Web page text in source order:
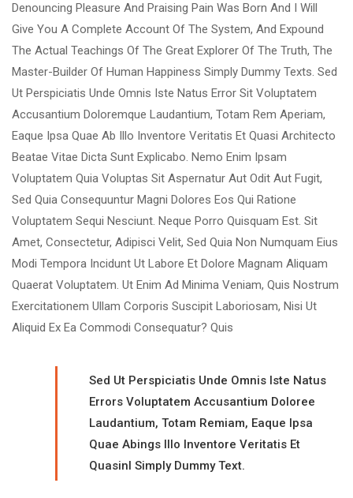
Denouncing Pleasure And Praising Pain Was Born And I Will
Give You A Complete Account Of The System, And Expound
The Actual Teachings Of The Great Explorer Of The Truth, The
Master-Builder Of Human Happiness Simply Dummy Texts. Sed
Ut Perspiciatis Unde Omnis Iste Natus Error Sit Voluptatem
Accusantium Doloremque Laudantium, Totam Rem Aperiam,
Eaque Ipsa Quae Ab Illo Inventore Veritatis Et Quasi Architecto
Beatae Vitae Dicta Sunt Explicabo. Nemo Enim Ipsam
Voluptatem Quia Voluptas Sit Aspernatur Aut Odit Aut Fugit,
Sed Quia Consequuntur Magni Dolores Eos Qui Ratione
Voluptatem Sequi Nesciunt. Neque Porro Quisquam Est. Sit
Amet, Consectetur, Adipisci Velit, Sed Quia Non Numquam Eius
Modi Tempora Incidunt Ut Labore Et Dolore Magnam Aliquam
Quaerat Voluptatem. Ut Enim Ad Minima Veniam, Quis Nostrum
Exercitationem Ullam Corporis Suscipit Laboriosam, Nisi Ut
Aliquid Ex Ea Commodi Consequatur? Quis
Sed Ut Perspiciatis Unde Omnis Iste Natus
Errors Voluptatem Accusantium Doloree
Laudantium, Totam Remiam, Eaque Ipsa
Quae Abings Illo Inventore Veritatis Et
Quasinl Simply Dummy Text.